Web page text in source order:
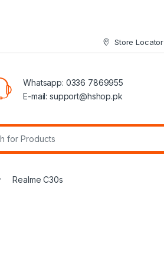
Store Locator
Whatsapp: 0336 7869955
E-mail: support@hshop.pk
Realme C30s